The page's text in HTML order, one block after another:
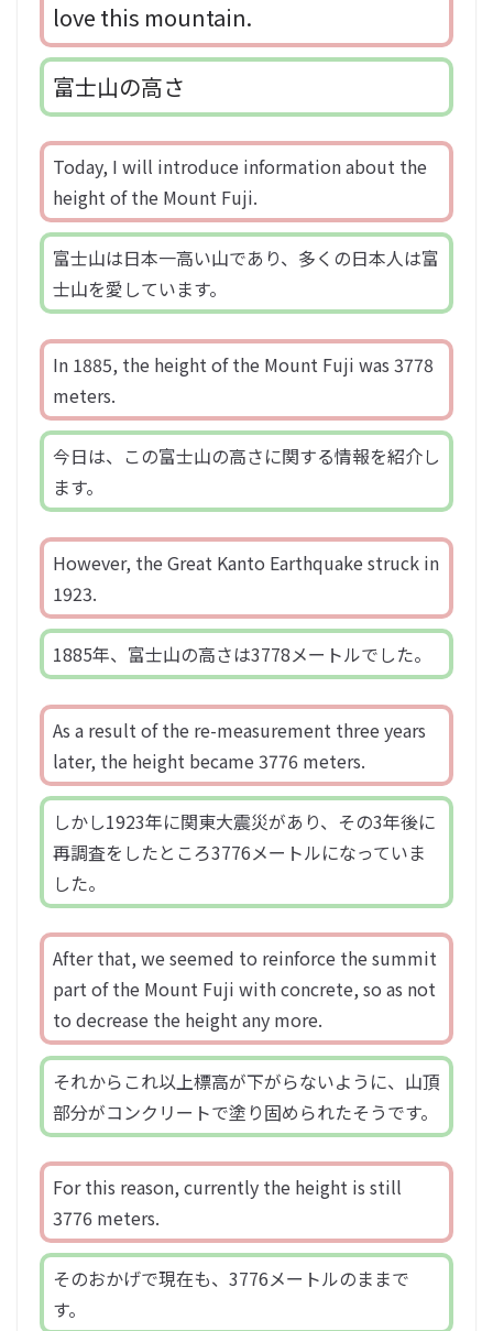
love this mountain.
富士山の高さ
Today, I will introduce information about the
height of the Mount Fuji.
富士山は日本一高い山であり、多くの日本人は富
士山を愛しています。
In 1885, the height of the Mount Fuji was 3778
meters.
今日は、この富士山の高さに関する情報を紹介し
ます。
However, the Great Kanto Earthquake struck in
1923.
1885年、富士山の高さは3778メートルでした。
As a result of the re-measurement three years
later, the height became 3776 meters.
しかし1923年に関東大震災があり、その3年後に
再調査をしたところ3776メートルになっていま
した。
After that, we seemed to reinforce the summit
part of the Mount Fuji with concrete, so as not
to decrease the height any more.
それからこれ以上標高が下がらないように、山頂
部分がコンクリートで塗り固められたそうです。
For this reason, currently the height is still
3776 meters.
そのおかげで現在も、3776メートルのままで
す。